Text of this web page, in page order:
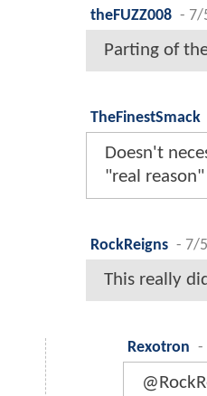
theFUZZ008 - 7/
Parting of
TheFinestSmack
Doesn't
"real
RockReigns - 7/
This really
Rexotron -